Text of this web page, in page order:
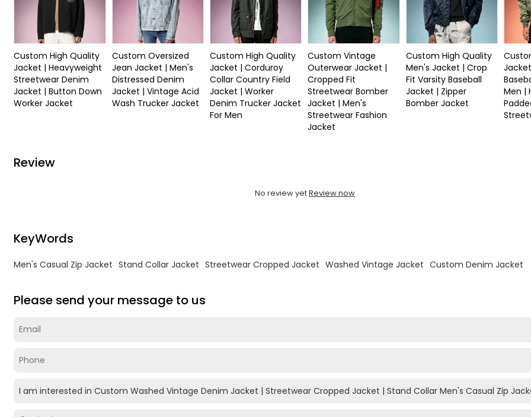
Custom High Quality
Jacket | Heavyweight
Streetwear Denim
Jacket | Button Down
Worker Jacket
Custom Oversized
Jean Jacket | Men's
Distressed Denim
Jacket | Vintage Acid
Wash Trucker Jacket
Custom High Quality
Jacket | Corduroy
Collar Country Field
Jacket | Worker
Denim Trucker Jacket
For Men
Custom Vintage
Outerwear Jacket |
Cropped Fit
Streetwear Bomber
Jacket | Men's
Streetwear Fashion
Jacket
Custom High Quality
Men's Jacket | Crop
Fit Varsity Baseball
Jacket | Zipper
Bomber Jacket
Men |
Review
No review yetReview now
KeyWords
Men's Casual Zip Jacket Stand Collar Jacket Streetwear Cropped Jacket Washed Vintage Jacket Custom Denim Jacket
Please send your message to us